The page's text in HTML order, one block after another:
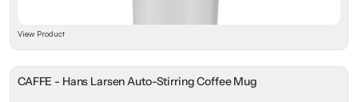
View Product
CAFFE - Hans Larsen Auto-Stirring Coffee Mug